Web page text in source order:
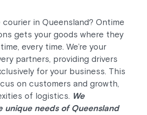
courier in Queensland? Ontime
gets your goods where they
every time. We’re your
partners, providing drivers
for your business. This
on customers and growth,
of logistics. We
unique needs of Queensland